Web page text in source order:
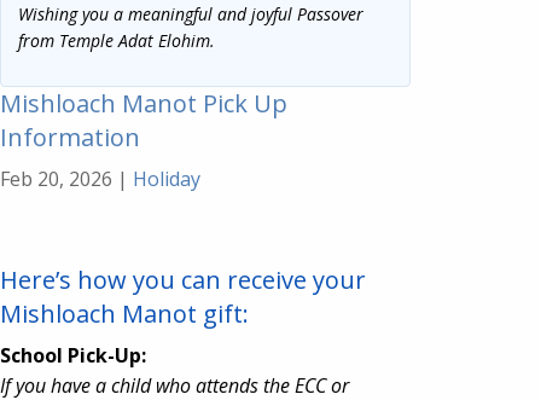
Wishing you a meaningful and joyful Passover
from Temple Adat Elohim.
Mishloach Manot Pick Up
Information
Feb 20, 2026 | Holiday
Here’s how you can receive your
Mishloach Manot gift:
School Pick-Up:
If you have a child who attends the ECC or